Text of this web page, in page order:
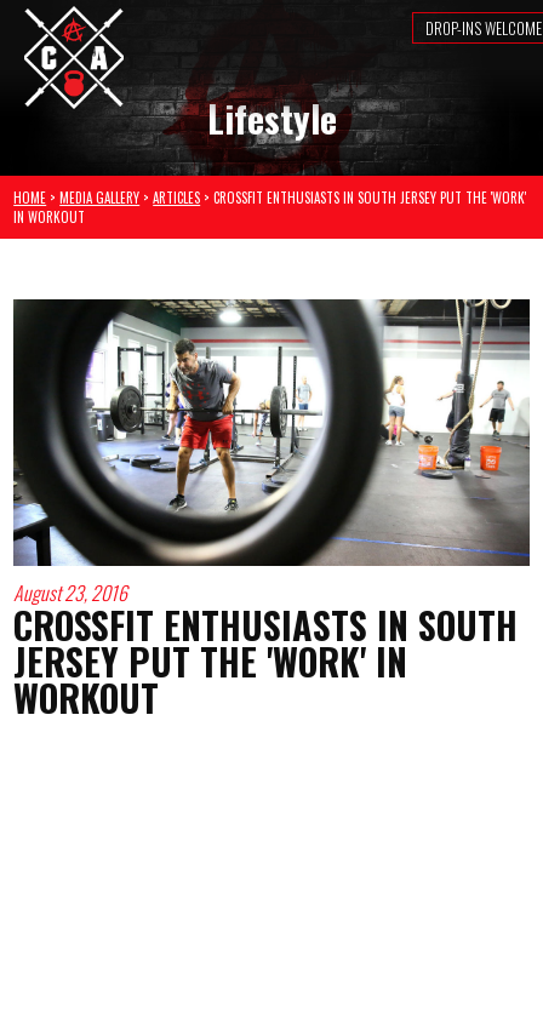
DROP-INS WELCOME
Lifestyle
HOME >MEDIA GALLERY >ARTICLES > CROSSFIT ENTHUSIASTS IN SOUTH JERSEY PUT THE 'WORK'
IN WORKOUT
August 23, 2016
CROSSFIT ENTHUSIASTS IN SOUTH
JERSEY PUT THE 'WORK' IN
WORKOUT